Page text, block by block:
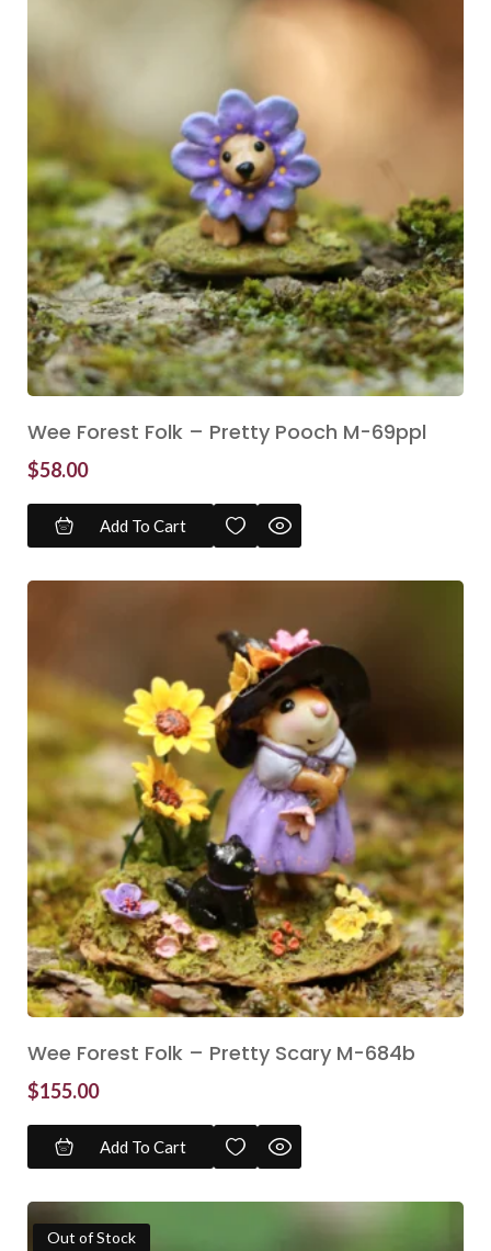
Wee Forest Folk – Pretty Pooch M-69ppl
$58.00
Add To Cart
Wee Forest Folk – Pretty Scary M-684b
$155.00
Add To Cart
Out of Stock